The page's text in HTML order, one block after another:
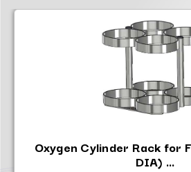
Oxygen Cylinder Rack for
DIA) ...